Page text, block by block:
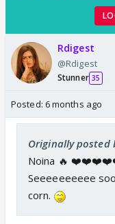
Rdigest
@Rdigest
Stunner 35
Posted: 6 months ago
Originally posted
Noina 🔥
Seeeeeeeeee
corn.